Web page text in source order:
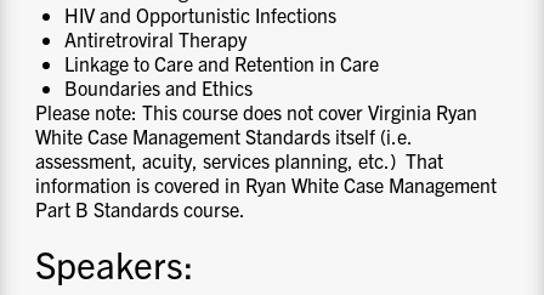
HIV and Opportunistic Infections
Antiretroviral Therapy
Linkage to Care and Retention in Care
Boundaries and Ethics
Please note: This course does not cover Virginia Ryan
White Case Management Standards itself (i.e.
assessment, acuity, services planning, etc.) That
information is covered in Ryan White Case Management
Part B Standards course.
Speakers: